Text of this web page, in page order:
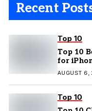
Recent
Top 10
Top 10
for
Paid
AUGUST 6,
Top 10